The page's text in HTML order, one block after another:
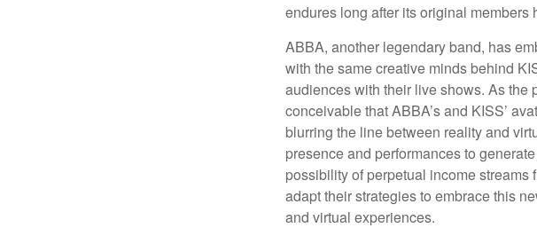
endures long after its original members
ABBA, another legendary band, has
with the same creative minds behind
audiences with their live shows. As the
conceivable that ABBA’s and KISS’
blurring the line between reality and
presence and performances to
possibility of perpetual income streams
adapt their strategies to embrace this
and virtual experiences.